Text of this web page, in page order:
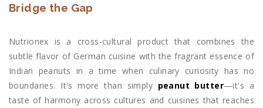
Bridge the Gap
Nutrionex is a cross-cultural product that combines the
subtle flavor of German cuisine with the fragrant essence of
Indian peanuts in a time when culinary curiosity has no
boundaries. It's more than simply peanut butter—it's a
taste of harmony across cultures and cuisines that reaches